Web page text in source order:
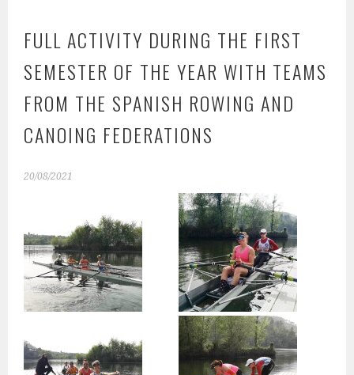
FULL ACTIVITY DURING THE FIRST
SEMESTER OF THE YEAR WITH TEAMS
FROM THE SPANISH ROWING AND
CANOING FEDERATIONS
20/08/2021